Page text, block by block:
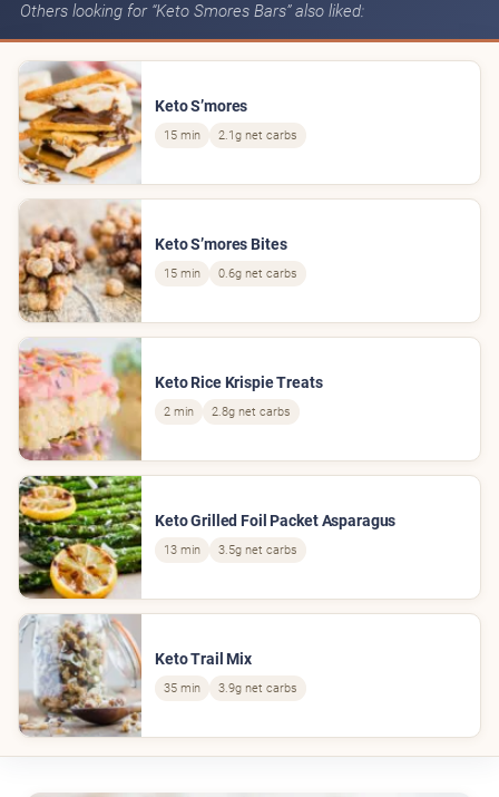
Others looking for “Keto Smores Bars” also liked:
Keto S’mores
15 min 2.1g net carbs
Keto S’mores Bites
15 min 0.6g net carbs
Keto Rice Krispie Treats
2 min 2.8g net carbs
Keto Grilled Foil Packet Asparagus
13 min 3.5g net carbs
Keto Trail Mix
35 min 3.9g net carbs